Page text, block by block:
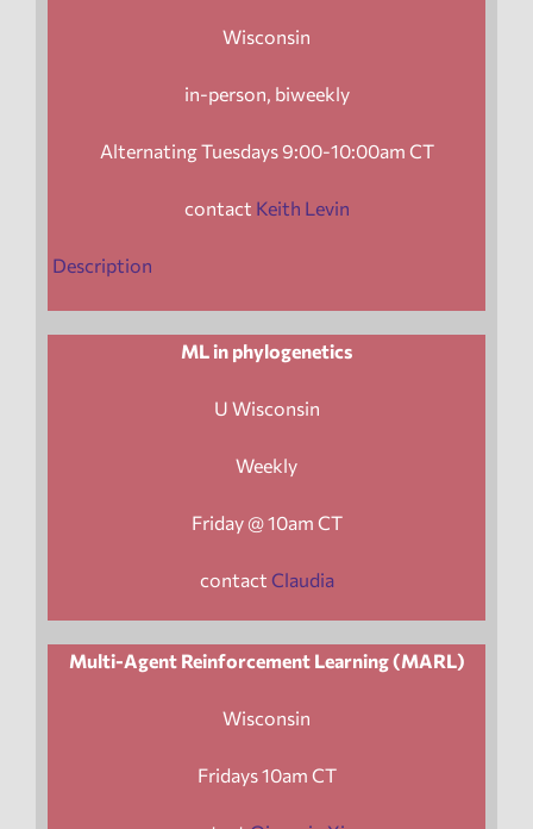
Wisconsin
in-person, biweekly
Alternating Tuesdays 9:00-10:00am CT
contact Keith Levin
Description
ML in phylogenetics
U Wisconsin
Weekly
Friday @ 10am CT
contact Claudia
Multi-Agent Reinforcement Learning (MARL)
Wisconsin
Fridays 10am CT